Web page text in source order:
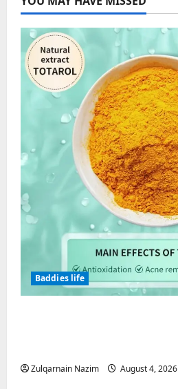
Baddies life
Zulqarnain Nazim August 4, 2026